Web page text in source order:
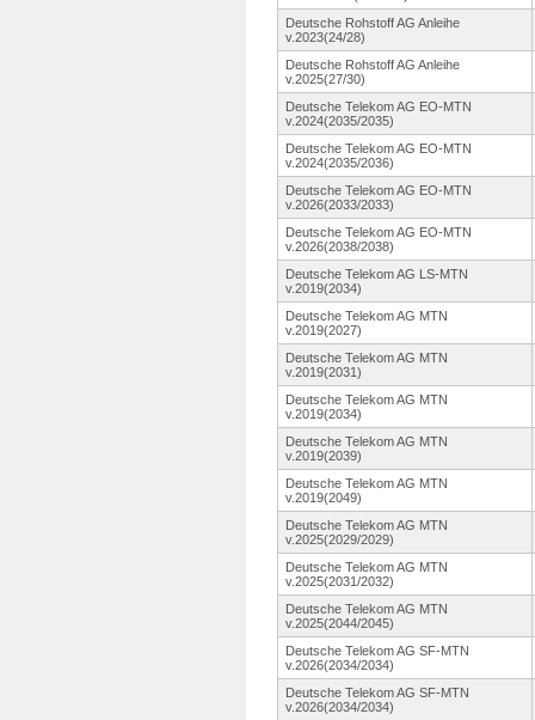
Deutsche Rohstoff AG Anleihe
v.2023(24/28)
Deutsche Rohstoff AG Anleihe
v.2025(27/30)
Deutsche Telekom AG EO-MTN
v.2024(2035/2035)
Deutsche Telekom AG EO-MTN
v.2024(2035/2036)
Deutsche Telekom AG EO-MTN
v.2026(2033/2033)
Deutsche Telekom AG EO-MTN
v.2026(2038/2038)
Deutsche Telekom AG LS-MTN
v.2019(2034)
Deutsche Telekom AG MTN
v.2019(2027)
Deutsche Telekom AG MTN
v.2019(2031)
Deutsche Telekom AG MTN
v.2019(2034)
Deutsche Telekom AG MTN
v.2019(2039)
Deutsche Telekom AG MTN
v.2019(2049)
Deutsche Telekom AG MTN
v.2025(2029/2029)
Deutsche Telekom AG MTN
v.2025(2031/2032)
Deutsche Telekom AG MTN
v.2025(2044/2045)
Deutsche Telekom AG SF-MTN
v.2026(2034/2034)
Deutsche Telekom AG SF-MTN
v.2026(2034/2034)